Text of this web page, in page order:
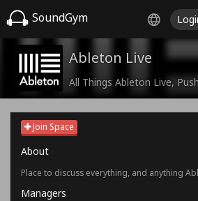
SoundGym
Ableton Live
All Things Ableton Live,
Join Space
About
Place to discuss everything, and anything
Managers